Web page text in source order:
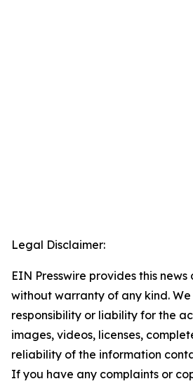
Legal Disclaimer:
EIN Presswire provides this news
without warranty of any kind.
responsibility or liability for the
images, videos, licenses,
reliability of the information
If you have any complaints or